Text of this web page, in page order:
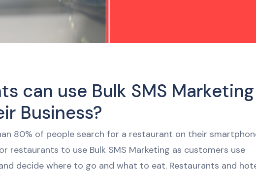
can use Bulk SMS Marketing
Business?
80% of people search for a restaurant on their
restaurants to use Bulk SMS Marketing as customers use
decide where to go and what to eat. Restaurants and